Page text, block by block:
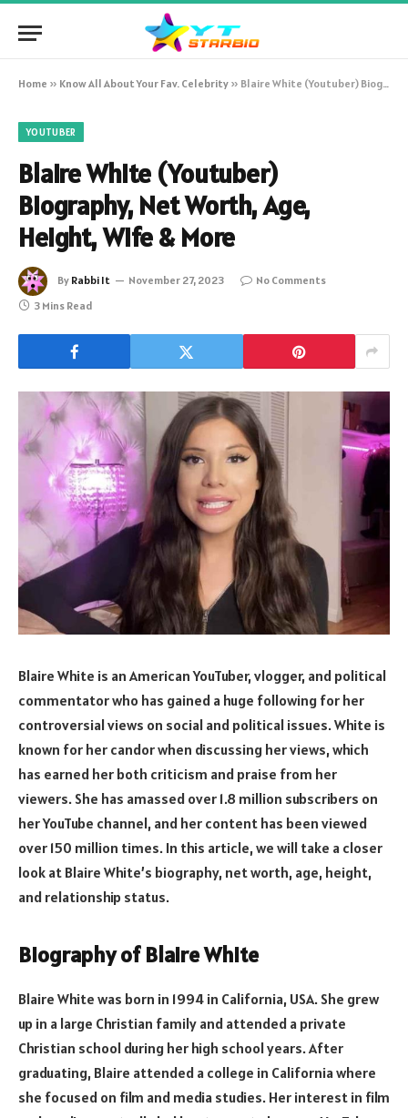
Home » Know All About Your Fav. Celebrity » Blaire White (Youtuber) Biography, Net Worth, Age, Height, Wife & More
YOUTUBER
Blaire White (Youtuber)
Biography, Net Worth, Age,
Height, Wife & More
By Rabbi It November 27, 2023
No Comments
3 Mins Read
Blaire White is an American YouTuber, vlogger, and political
commentator who has gained a huge following for her
controversial views on social and political issues. White is
known for her candor when discussing her views, which
has earned her both criticism and praise from her
viewers. She has amassed over 1.8 million subscribers on
her YouTube channel, and her content has been viewed
over 150 million times. In this article, we will take a closer
look at Blaire White’s biography, net worth, age, height,
and relationship status.
Biography of Blaire White
Blaire White was born in 1994 in California, USA. She grew
up in a large Christian family and attended a private
Christian school during her high school years. After
graduating, Blaire attended a college in California where
she focused on film and media studies. Her interest in film